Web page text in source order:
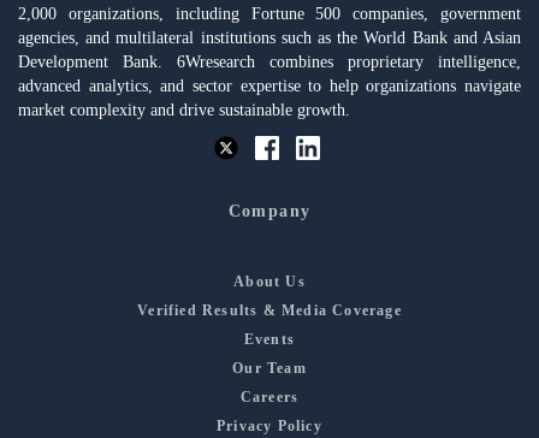
2,000 organizations, including Fortune 500 companies, government
agencies, and multilateral institutions such as the World Bank and Asian
Development Bank. 6Wresearch combines proprietary intelligence,
advanced analytics, and sector expertise to help organizations navigate
market complexity and drive sustainable growth.
Company
About Us
Verified Results & Media Coverage
Events
Our Team
Careers
Privacy Policy